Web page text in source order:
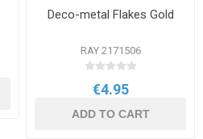
Deco-metal Flakes Gold
RAY 2171506
€4.95
ADD TO CART